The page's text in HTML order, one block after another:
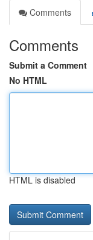
Comments
Comments
Submit a Comment
No HTML
HTML is disabled